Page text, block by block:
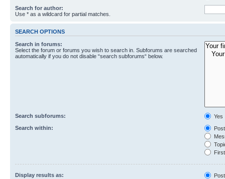
Search for author:
Use * as a wildcard for partial matches.
SEARCH OPTIONS
Search in forums:
Select the forum or forums you wish to search in. Subforums are searched
automatically if you do not disable “search subforums“ below.
Search subforums:
Yes
Search within:
Display results as: